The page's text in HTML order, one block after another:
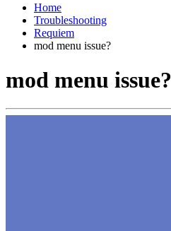
Home
Troubleshooting
Requiem
mod menu issue?
mod menu issue?